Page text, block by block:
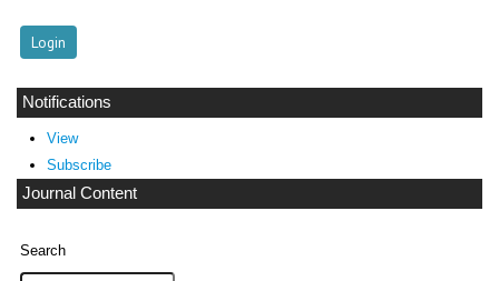
Notifications
View
Subscribe
Journal Content
Search